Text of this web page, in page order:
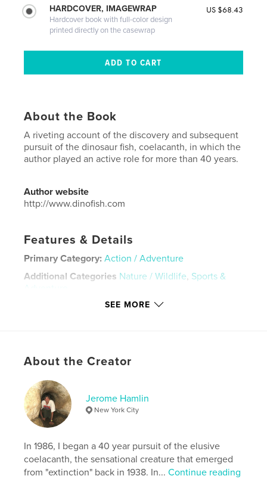
HARDCOVER, IMAGEWRAP
Hardcover book with full-color design
printed directly on the casewrap
US $68.43
About the Book
A riveting account of the discovery and subsequent
pursuit of the dinosaur fish, coelacanth, in which the
author played an active role for more than 40 years.
Author website
http://www.dinofish.com
Features & Details
Primary Category: Action / Adventure
Additional Categories Nature / Wildlife, Sports &
Adventure
6×9 in, 15×23 cm
Publish Date:Mar 14, 2026
Language
Keywords
travel ,
marine science
SEE MORE
About the Creator
Jerome Hamlin
New York City
In 1986, I began a 40 year pursuit of the elusive
coelacanth, the sensational creature that emerged
from "extinction" back in 1938. In...Continue reading